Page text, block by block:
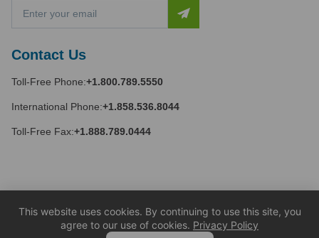
Contact Us
Toll-Free Phone:+1.800.789.5550
International Phone:+1.858.536.8044
Toll-Free Fax:+1.888.789.0444
a
l
d
r
e
This website uses cookies. By continuing to use this site, you
agree to our use of cookies. Privacy Policy